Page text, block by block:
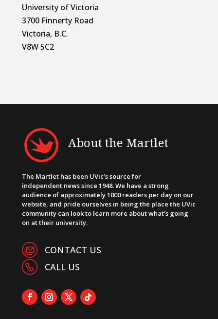
University of Victoria
3700 Finnerty Road
Victoria, B.C.
V8W 5C2
About the Martlet
The Martlet has been UVic’s source for
independent news since 1948. We have a strong
audience of approximately 1000 readers per day on our
website, and pride ourselves in being the place the UVic
community can look to learn more about what’s going
on at their university.
CONTACT US
CALL US